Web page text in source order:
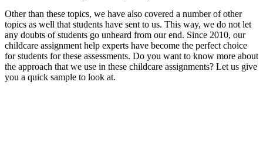
Other than these topics, we have also covered a number of other
topics as well that students have sent to us. This way, we do not let
any doubts of students go unheard from our end. Since 2010, our
childcare assignment help experts have become the perfect choice
for students for these assessments. Do you want to know more about
the approach that we use in these childcare assignments? Let us give
you a quick sample to look at.